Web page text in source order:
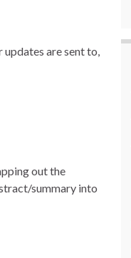
are sent to,
out the
summary into